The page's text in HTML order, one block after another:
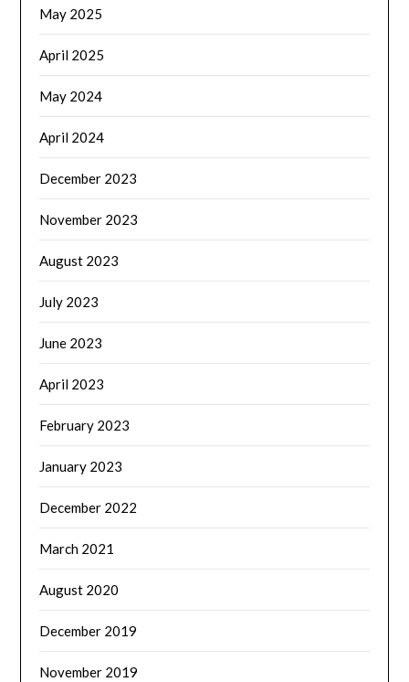
May 2025
April 2025
May 2024
April 2024
December 2023
November 2023
August 2023
July 2023
June 2023
April 2023
February 2023
January 2023
December 2022
March 2021
August 2020
December 2019
November 2019